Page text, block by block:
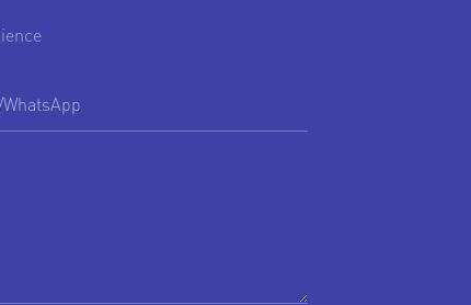
whatsApp